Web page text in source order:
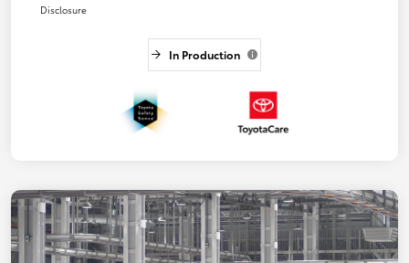
Disclosure
In Production